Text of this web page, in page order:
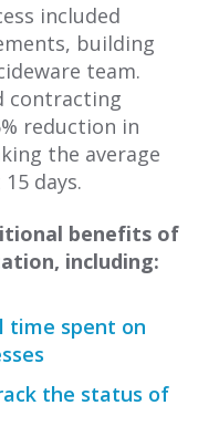
included
building
team.
contracting
reduction in
the average
days.
benefits of
including:
time spent on
the status of